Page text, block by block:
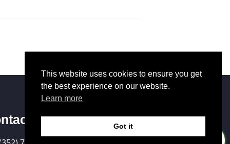
Us
This website uses cookies to ensure you get
the best experience on our website.
Learn more
Got it